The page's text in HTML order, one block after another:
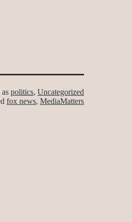
politics, Uncategorized
fox news, MediaMatters